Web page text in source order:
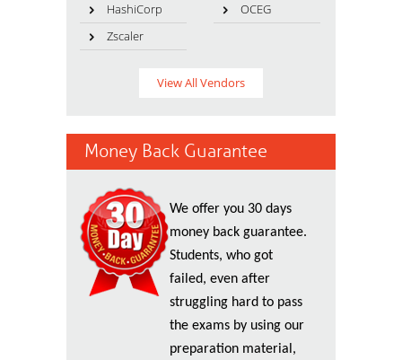
HashiCorp
OCEG
Zscaler
View All Vendors
Money Back Guarantee
We offer you 30 days
money back guarantee.
Students, who got
failed, even after
struggling hard to pass
the exams by using our
preparation material,